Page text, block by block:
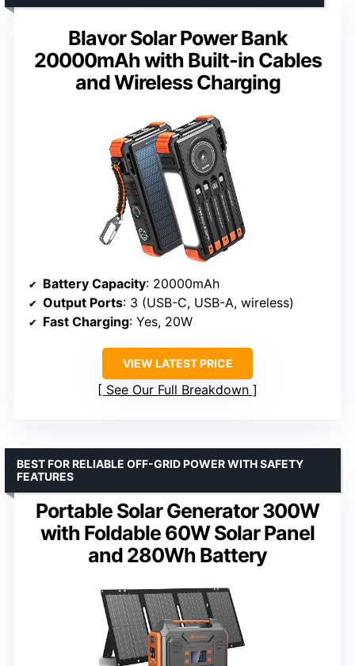
Blavor Solar Power Bank
20000mAh with Built-in Cables
and Wireless Charging
Battery Capacity: 20000mAh
Output Ports: 3 (USB-C, USB-A, wireless)
Fast Charging: Yes, 20W
VIEW LATEST PRICE
See Our Full Breakdown
Portable Solar Generator 300W
with Foldable 60W Solar Panel
and 280Wh Battery
BEST FOR RELIABLE OFF-GRID POWER WITH SAFETY
FEATURES